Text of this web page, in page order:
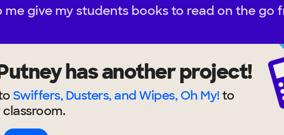
me give my students books to read on the go
has another project!
Swiffers, Dusters, and Wipes, Oh My!to
classroom.